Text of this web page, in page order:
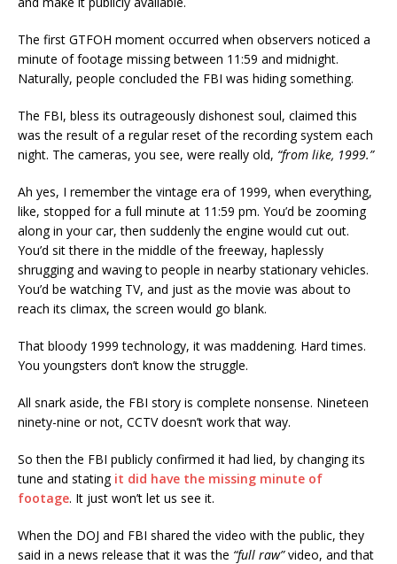
The first GTFOH moment occurred when observers noticed a
minute of footage missing between 11:59 and midnight.
Naturally, people concluded the FBI was hiding something.
The FBI, bless its outrageously dishonest soul, claimed this
was the result of a regular reset of the recording system each
night. The cameras, you see, were really old, “from like, 1999.”
Ah yes, I remember the vintage era of 1999, when everything,
like, stopped for a full minute at 11:59 pm. You’d be zooming
along in your car, then suddenly the engine would cut out.
You’d sit there in the middle of the freeway, haplessly
shrugging and waving to people in nearby stationary vehicles.
You’d be watching TV, and just as the movie was about to
reach its climax, the screen would go blank.
That bloody 1999 technology, it was maddening. Hard times.
You youngsters don’t know the struggle.
All snark aside, the FBI story is complete nonsense. Nineteen
ninety-nine or not, CCTV doesn’t work that way.
So then the FBI publicly confirmed it had lied, by changing its
tune and stating it did have the missing minute of
footage. It just won’t let us see it.
When the DOJ and FBI shared the video with the public, they
said in a news release that it was the “full raw”video, and that